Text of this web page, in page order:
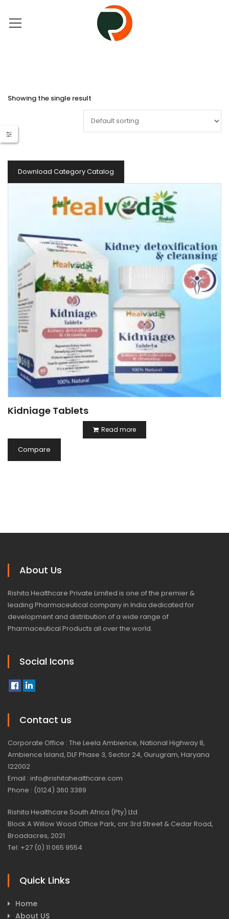
Showing the single result
Download Category Catalog
Kidniage Tablets
Read more
Compare
About Us
Rishita Healthcare Private Limited is one of the premier &
leading Pharmaceutical company in India dedicated for
development and distribution of a wide range of
Pharmaceutical Products all over the world.
Social Icons
Contact us
Corporate Office : The Leela Ambience, National Highway 8,
Ambience Island, DLF Phase 3, Sector 24, Gurugram, Haryana
122002
Email : info@rishitahealthcare.com
Phone : (0124) 360 3389
Rishita Healthcare South Africa (Pty) Ltd
Block A Willow Wood Office Park, cnr 3rd Street & Cedar Road,
Broadacres, 2021
Tel: +27 (0) 11 065 9554
Quick Links
Home
About US